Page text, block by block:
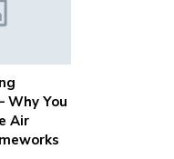
Why You
Air